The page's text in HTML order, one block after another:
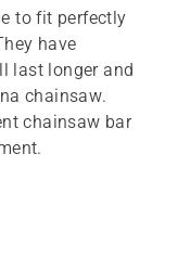
to fit perfectly
have
last longer and
chainsaw.
chainsaw bar